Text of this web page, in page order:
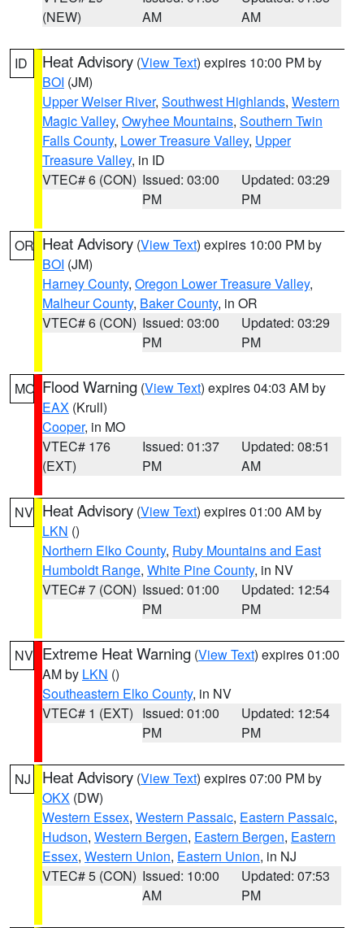
(NEW)
AM
AM
ID Heat Advisory (View Text) expires 10:00 PM by
BOI (JM)
Upper Weiser River, Southwest Highlands, Western
Magic Valley, Owyhee Mountains, Southern Twin
Falls County, Lower Treasure Valley, Upper
Treasure Valley, in ID
VTEC# 6 (CON) Issued: 03:00
PM
Updated: 03:29
PM
OR Heat Advisory (View Text) expires 10:00 PM by
BOI (JM)
Harney County, Oregon Lower Treasure Valley,
Malheur County, Baker County, in OR
VTEC# 6 (CON) Issued: 03:00
PM
Updated: 03:29
PM
MO Flood Warning (View Text) expires 04:03 AM by
EAX (Krull)
Cooper, in MO
VTEC# 176
(EXT)
Issued: 01:37
PM
Updated: 08:51
AM
NV Heat Advisory (View Text) expires 01:00 AM by
LKN ()
Northern Elko County, Ruby Mountains and East
Humboldt Range, White Pine County, in NV
VTEC# 7 (CON) Issued: 01:00
PM
Updated: 12:54
PM
NV Extreme Heat Warning (View Text) expires 01:00
AM by LKN ()
Southeastern Elko County, in NV
VTEC# 1 (EXT) Issued: 01:00
PM
Updated: 12:54
PM
NJ Heat Advisory (View Text) expires 07:00 PM by
OKX (DW)
Western Essex, Western Passaic, Eastern Passaic,
Hudson, Western Bergen, Eastern Bergen, Eastern
Essex, Western Union, Eastern Union, in NJ
VTEC# 5 (CON) Issued: 10:00
AM
Updated: 07:53
PM